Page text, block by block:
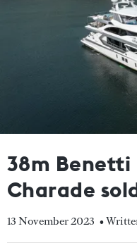
38m
Charade
13 November 2023 •